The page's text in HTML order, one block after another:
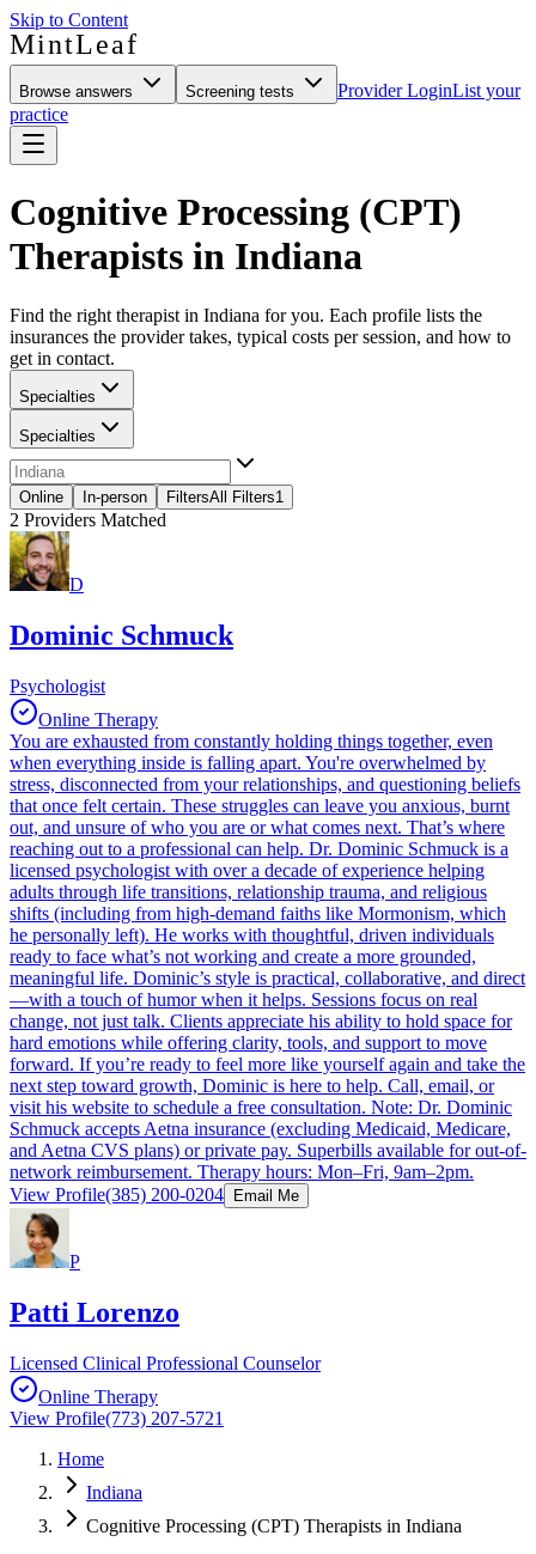
Skip to Content
MintLeaf
Browse answers Screening tests Provider LoginList your
practice
Cognitive Processing (CPT)
Therapists in Indiana
Find the right therapist in Indiana for you. Each profile lists the
insurances the provider takes, typical costs per session, and how to
get in contact.
Specialties
Specialties
Online In-person FiltersAll Filters1
2 Providers Matched
D
Dominic Schmuck
Psychologist
Online Therapy
You are exhausted from constantly holding things together, even
when everything inside is falling apart. You're overwhelmed by
stress, disconnected from your relationships, and questioning beliefs
that once felt certain. These struggles can leave you anxious, burnt
out, and unsure of who you are or what comes next. That’s where
reaching out to a professional can help. Dr. Dominic Schmuck is a
licensed psychologist with over a decade of experience helping
adults through life transitions, relationship trauma, and religious
shifts (including from high-demand faiths like Mormonism, which
he personally left). He works with thoughtful, driven individuals
ready to face what’s not working and create a more grounded,
meaningful life. Dominic’s style is practical, collaborative, and direct
—with a touch of humor when it helps. Sessions focus on real
change, not just talk. Clients appreciate his ability to hold space for
hard emotions while offering clarity, tools, and support to move
forward. If you’re ready to feel more like yourself again and take the
next step toward growth, Dominic is here to help. Call, email, or
visit his website to schedule a free consultation. Note: Dr. Dominic
Schmuck accepts Aetna insurance (excluding Medicaid, Medicare,
and Aetna CVS plans) or private pay. Superbills available for out-of-
network reimbursement. Therapy hours: Mon–Fri, 9am–2pm.
View Profile(385) 200-0204 Email Me
P
Patti Lorenzo
Licensed Clinical Professional Counselor
Online Therapy
View Profile(773) 207-5721
Home
Indiana
Cognitive Processing (CPT) Therapists in Indiana